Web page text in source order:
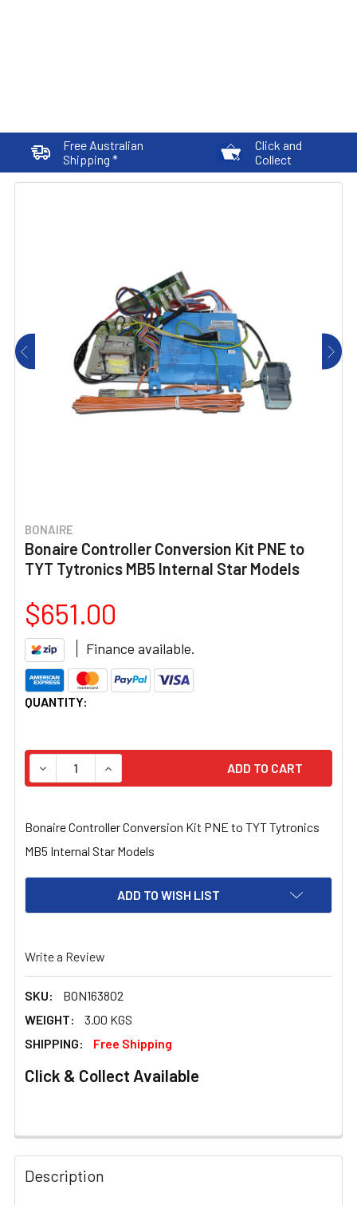
Free Australian
Shipping *
Click and
Collect
BONAIRE
Bonaire Controller Conversion Kit PNE to
TYT Tytronics MB5 Internal Star Models
$651.00
Finance available.
CURRENT
QUANTITY:
DECREASE QUANTITY OF BONAIRE CONTROLLER
INCREASE QUANTITY OF BONAIRE
Bonaire Controller Conversion Kit PNE to TYT Tytronics
MB5 Internal Star Models
ADD TO WISH LIST
Write a Review
SKU:
BON163802
WEIGHT:
3.00 KGS
SHIPPING:
Free Shipping
Click & Collect Available
FREQUENTLY
BOUGHT
TOGETHER:
Description